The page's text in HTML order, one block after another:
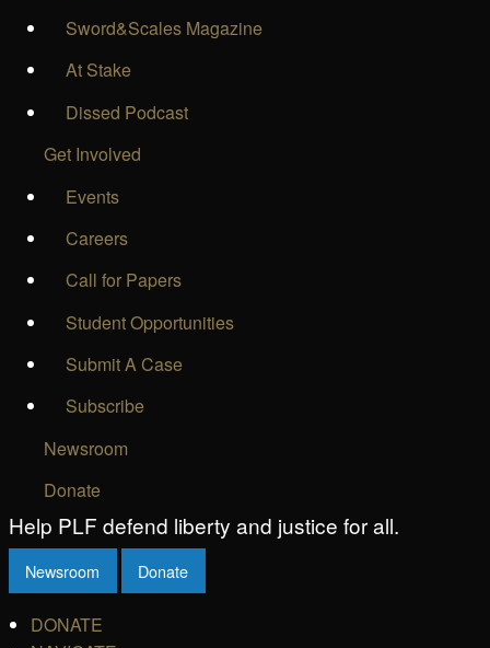
Sword&Scales Magazine
At Stake
Dissed Podcast
Get Involved
Events
Careers
Call for Papers
Student Opportunities
Submit A Case
Subscribe
Newsroom
Donate
Help PLF defend liberty and justice for all.
Newsroom Donate
DONATE